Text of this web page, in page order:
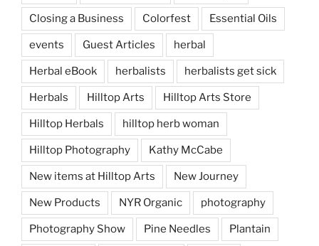
Closing a Business Colorfest Essential Oils
events Guest Articles herbal
Herbal eBook herbalists herbalists get sick
Herbals Hilltop Arts Hilltop Arts Store
Hilltop Herbals hilltop herb woman
Hilltop Photography Kathy McCabe
New items at Hilltop Arts New Journey
New Products NYR Organic photography
Photography Show Pine Needles Plantain